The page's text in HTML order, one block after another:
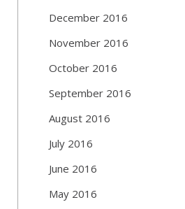
December 2016
November 2016
October 2016
September 2016
August 2016
July 2016
June 2016
May 2016